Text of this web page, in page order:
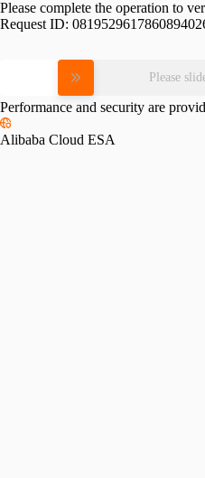
Please complete the operation to
Request ID:
Please
Performance and security are
Alibaba Cloud ESA